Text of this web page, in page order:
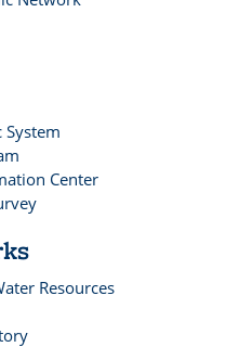
System
Center
Resources